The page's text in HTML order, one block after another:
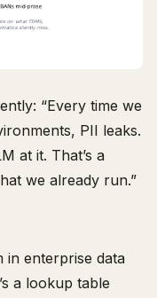
“Every time we
PII leaks.
at it. That’s a
we already run.”
in enterprise data
a lookup table